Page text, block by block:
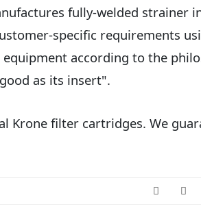
fully-welded strainer
specific requirements
according to the
as its insert".
Krone filter cartridges. We